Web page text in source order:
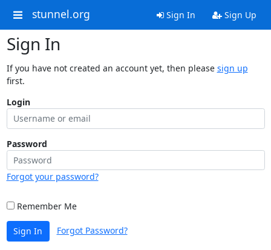
stunnel.org Sign In Sign Up
Sign In
If you have not created an account yet, then please sign up
first.
Login
Password
Forgot your password?
Remember Me
Sign In Forgot Password?